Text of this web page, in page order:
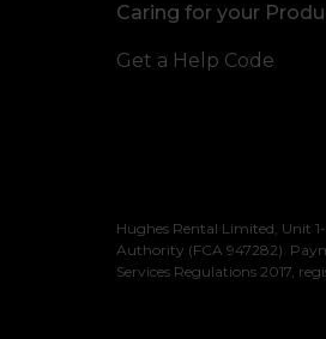
Caring for your
Get a Help Code
Hughes Rental Limited, Unit
Authority (FCA 947282).
Services Regulations 2017,